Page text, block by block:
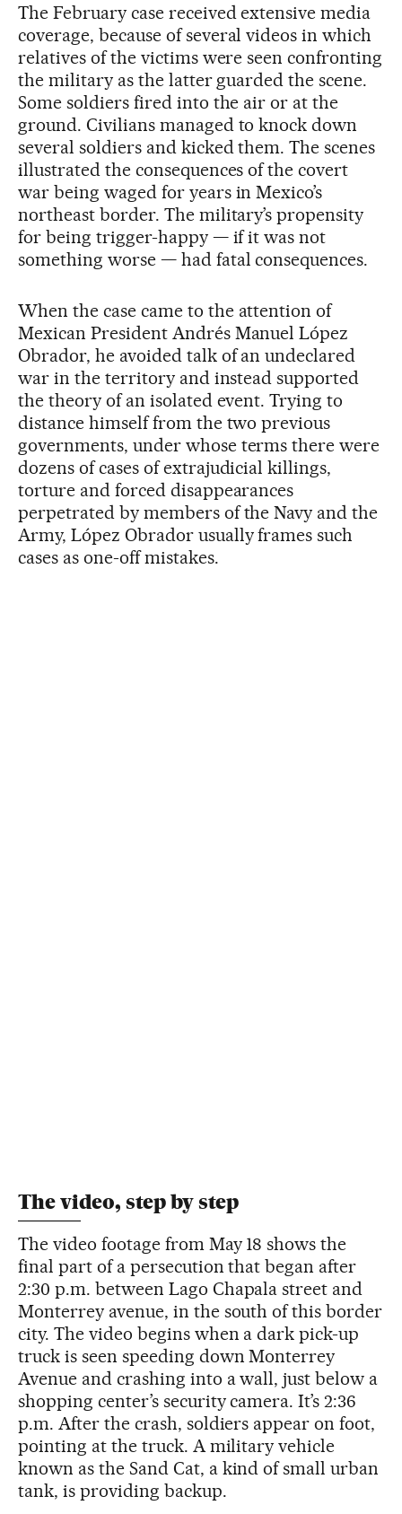
The February case received extensive media
coverage, because of several videos in which
relatives of the victims were seen confronting
the military as the latter guarded the scene.
Some soldiers fired into the air or at the
ground. Civilians managed to knock down
several soldiers and kicked them. The scenes
illustrated the consequences of the covert
war being waged for years in Mexico’s
northeast border. The military’s propensity
for being trigger-happy — if it was not
something worse — had fatal consequences.
When the case came to the attention of
Mexican President Andrés Manuel López
Obrador, he avoided talk of an undeclared
war in the territory and instead supported
the theory of an isolated event. Trying to
distance himself from the two previous
governments, under whose terms there were
dozens of cases of extrajudicial killings,
torture and forced disappearances
perpetrated by members of the Navy and the
Army, López Obrador usually frames such
cases as one-off mistakes.
The video, step by step
The video footage from May 18 shows the
final part of a persecution that began after
2:30 p.m. between Lago Chapala street and
Monterrey avenue, in the south of this border
city. The video begins when a dark pick-up
truck is seen speeding down Monterrey
Avenue and crashing into a wall, just below a
shopping center’s security camera. It’s 2:36
p.m. After the crash, soldiers appear on foot,
pointing at the truck. A military vehicle
known as the Sand Cat, a kind of small urban
tank, is providing backup.